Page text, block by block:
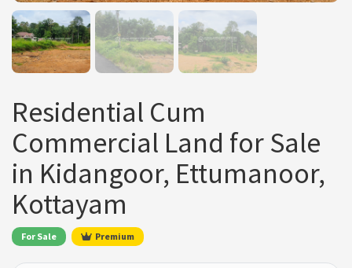
Residential Cum
Commercial Land for Sale
in Kidangoor, Ettumanoor,
Kottayam
For Sale Premium